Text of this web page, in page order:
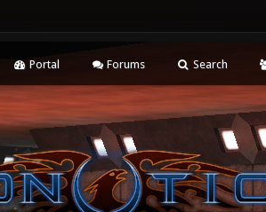
Portal Forums Search